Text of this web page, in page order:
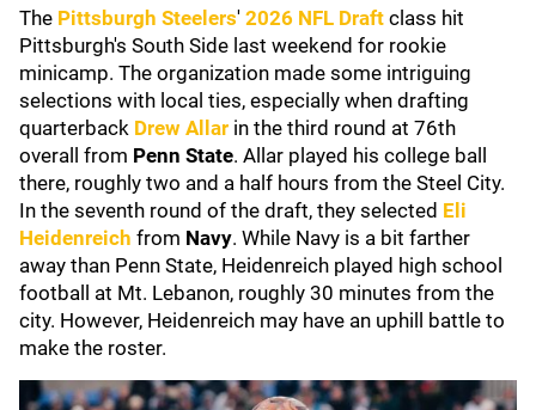
The Pittsburgh Steelers' 2026 NFL Draft class hit
Pittsburgh's South Side last weekend for rookie
minicamp. The organization made some intriguing
selections with local ties, especially when drafting
quarterback Drew Allar in the third round at 76th
overall from Penn State. Allar played his college ball
there, roughly two and a half hours from the Steel City.
In the seventh round of the draft, they selected Eli
Heidenreich from Navy. While Navy is a bit farther
away than Penn State, Heidenreich played high school
football at Mt. Lebanon, roughly 30 minutes from the
city. However, Heidenreich may have an uphill battle to
make the roster.